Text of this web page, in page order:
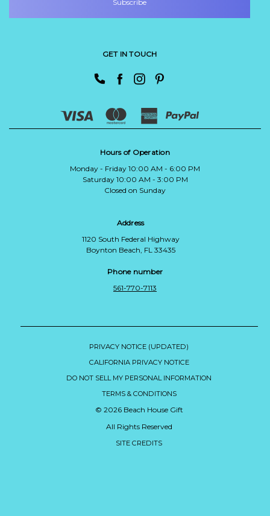
GET IN TOUCH
Hours of Operation
Monday - Friday 10:00 AM - 6:00 PM
Saturday 10:00 AM - 3:00 PM
Closed on Sunday
Address
1120 South Federal Highway
Boynton Beach, FL 33435
Phone number
561-770-7113
PRIVACY NOTICE (UPDATED)
CALIFORNIA PRIVACY NOTICE
DO NOT SELL MY PERSONAL INFORMATION
TERMS & CONDITIONS
© 2026 Beach House Gift
All Rights Reserved
SITE CREDITS